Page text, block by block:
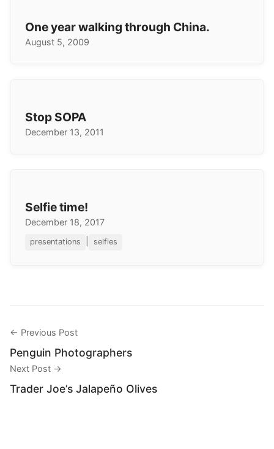
One year walking through China.
August 5, 2009
Stop SOPA
December 13, 2011
Selfie time!
December 18, 2017
presentations selfies
← Previous Post
Penguin Photographers
Next Post →
Trader Joe’s Jalapeño Olives